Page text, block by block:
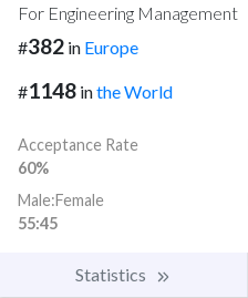
For Engineering Management
#382 in Europe
#1148 inthe World
Acceptance Rate
60%
Male:Female
55:45
Statistics